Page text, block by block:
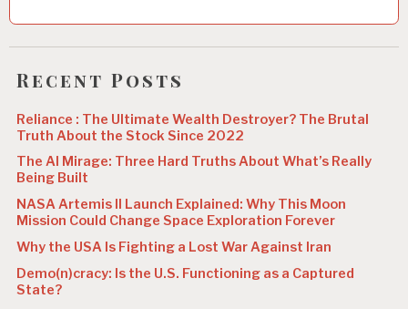
v
i
g
a
t
i
o
n
Recent Posts
Reliance : The Ultimate Wealth Destroyer? The Brutal
Truth About the Stock Since 2022
The AI Mirage: Three Hard Truths About What’s Really
Being Built
NASA Artemis II Launch Explained: Why This Moon
Mission Could Change Space Exploration Forever
Why the USA Is Fighting a Lost War Against Iran
Demo(n)cracy: Is the U.S. Functioning as a Captured
State?